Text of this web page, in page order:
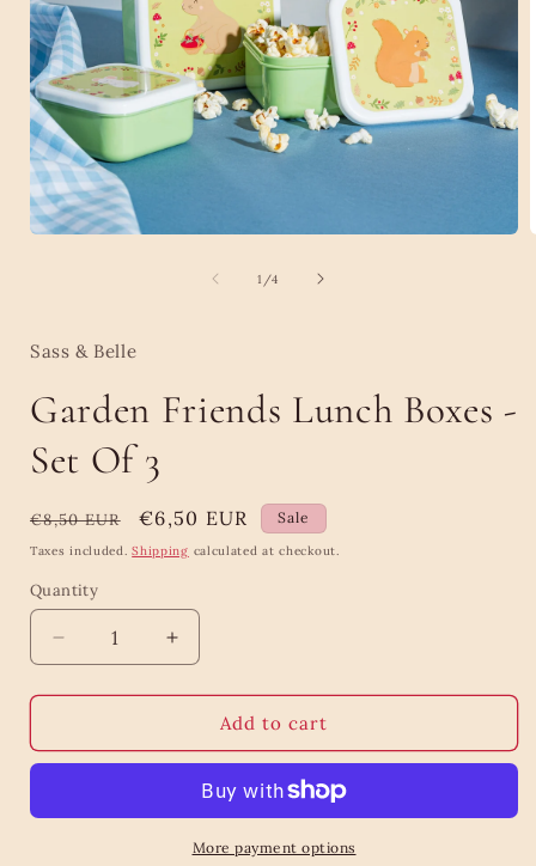
1 /of
4
Sass & Belle
Garden Friends Lunch Boxes -
Set Of 3
Regular
price
€8,50 EUR
Sale
price
€6,50 EUR Sale
Taxes included.Shipping calculated at checkout.
Quantity
Quantity
Decrease
quantity
for
Friends
-
Increase
quantity
for
Garden
Friends
Boxes
-
Set
Add to cart
More payment options